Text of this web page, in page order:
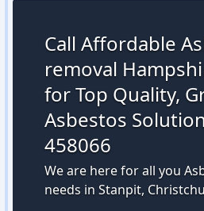
Call Affordable
removal
for Top Quality,
Asbestos
458066
We are here for all you
needs in Stanpit,